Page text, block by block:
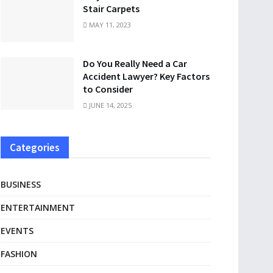
Stair Carpets
MAY 11, 2023
Do You Really Need a Car
Accident Lawyer? Key Factors
to Consider
JUNE 14, 2025
Categories
BUSINESS
ENTERTAINMENT
EVENTS
FASHION